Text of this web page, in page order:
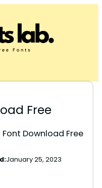
Free
Font Download Free
January 25, 2023